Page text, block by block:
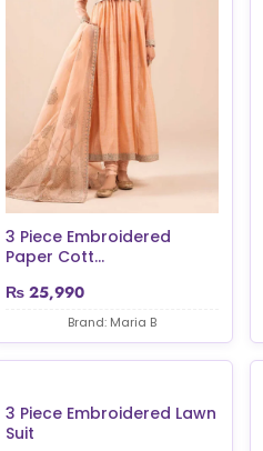
3 Piece Embroidered
Paper Cott...
₨25,990
Brand: Maria B
3 Piece Embroidered Lawn
Suit